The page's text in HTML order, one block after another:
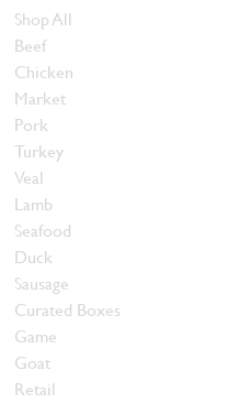
Shop All
Beef
Chicken
Market
Pork
Turkey
Veal
Lamb
Seafood
Duck
Sausage
Curated Boxes
Game
Goat
Retail